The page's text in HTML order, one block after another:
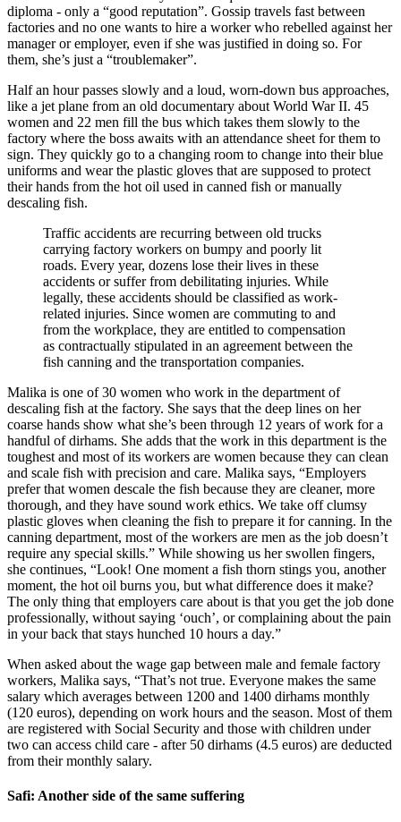
diploma - only a “good reputation”. Gossip travels fast between
factories and no one wants to hire a worker who rebelled against her
manager or employer, even if she was justified in doing so. For
them, she’s just a “troublemaker”.
Half an hour passes slowly and a loud, worn-down bus approaches,
like a jet plane from an old documentary about World War II. 45
women and 22 men fill the bus which takes them slowly to the
factory where the boss awaits with an attendance sheet for them to
sign. They quickly go to a changing room to change into their blue
uniforms and wear the plastic gloves that are supposed to protect
their hands from the hot oil used in canned fish or manually
descaling fish.
Traffic accidents are recurring between old trucks
carrying factory workers on bumpy and poorly lit
roads. Every year, dozens lose their lives in these
accidents or suffer from debilitating injuries. While
legally, these accidents should be classified as work-
related injuries. Since women are commuting to and
from the workplace, they are entitled to compensation
as contractually stipulated in an agreement between the
fish canning and the transportation companies.
Malika is one of 30 women who work in the department of
descaling fish at the factory. She says that the deep lines on her
coarse hands show what she’s been through 12 years of work for a
handful of dirhams. She adds that the work in this department is the
toughest and most of its workers are women because they can clean
and scale fish with precision and care. Malika says, “Employers
prefer that women descale the fish because they are cleaner, more
thorough, and they have sound work ethics. We take off clumsy
plastic gloves when cleaning the fish to prepare it for canning. In the
canning department, most of the workers are men as the job doesn’t
require any special skills.” While showing us her swollen fingers,
she continues, “Look! One moment a fish thorn stings you, another
moment, the hot oil burns you, but what difference does it make?
The only thing that employers care about is that you get the job done
professionally, without saying ‘ouch’, or complaining about the pain
in your back that stays hunched 10 hours a day.”
When asked about the wage gap between male and female factory
workers, Malika says, “That’s not true. Everyone makes the same
salary which averages between 1200 and 1400 dirhams monthly
(120 euros), depending on work hours and the season. Most of them
are registered with Social Security and those with children under
two can access child care - after 50 dirhams (4.5 euros) are deducted
from their monthly salary.
Safi: Another side of the same suffering